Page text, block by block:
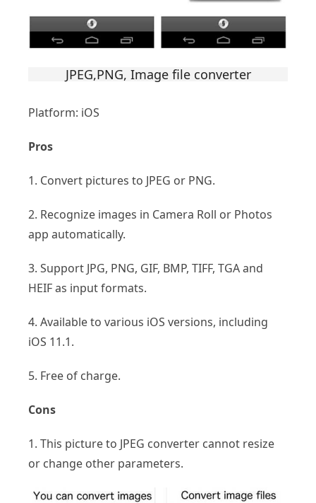
JPEG,PNG, Image file converter
Platform: iOS
Pros
1. Convert pictures to JPEG or PNG.
2. Recognize images in Camera Roll or Photos
app automatically.
3. Support JPG, PNG, GIF, BMP, TIFF, TGA and
HEIF as input formats.
4. Available to various iOS versions, including
iOS 11.1.
5. Free of charge.
Cons
1. This picture to JPEG converter cannot resize
or change other parameters.